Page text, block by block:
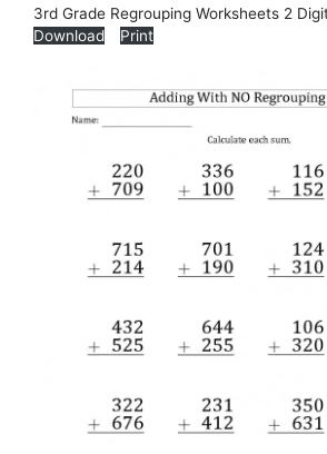
3rd Grade Regrouping Worksheets 2
Download
Print